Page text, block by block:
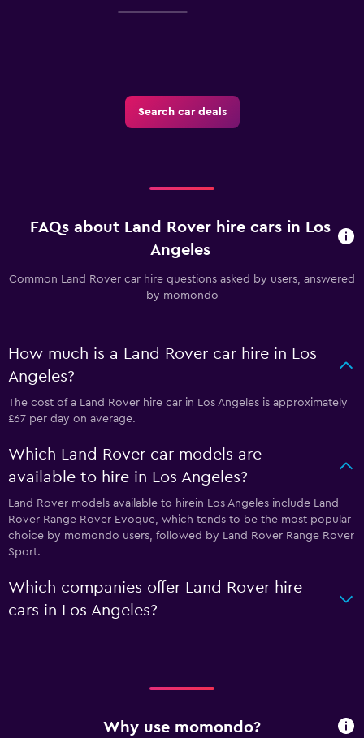
Search car deals
FAQs about Land Rover hire cars in Los
Angeles
Common Land Rover car hire questions asked by users, answered
by momondo
How much is a Land Rover car hire in Los
Angeles?
The cost of a Land Rover hire car in Los Angeles is approximately
£67 per day on average.
Which Land Rover car models are
available to hire in Los Angeles?
Land Rover models available to hirein Los Angeles include Land
Rover Range Rover Evoque, which tends to be the most popular
choice by momondo users, followed by Land Rover Range Rover
Sport.
Which companies offer Land Rover hire
cars in Los Angeles?
Why use momondo?